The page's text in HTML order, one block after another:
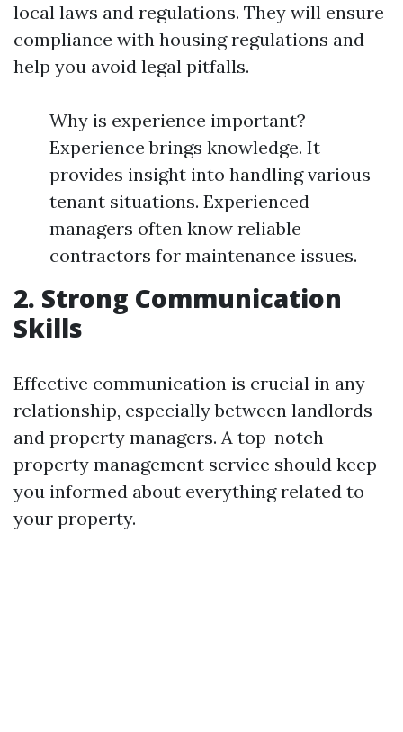
local laws and regulations. They will ensure
compliance with housing regulations and
help you avoid legal pitfalls.
Why is experience important?
Experience brings knowledge. It
provides insight into handling various
tenant situations. Experienced
managers often know reliable
contractors for maintenance issues.
2. Strong Communication
Skills
Effective communication is crucial in any
relationship, especially between landlords
and property managers. A top-notch
property management service should keep
you informed about everything related to
your property.